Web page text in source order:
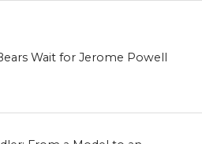
Wait for Jerome Powell